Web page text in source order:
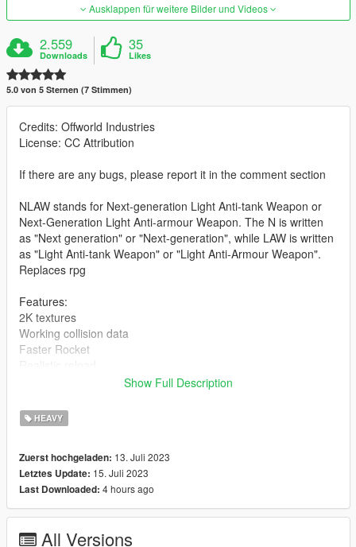
Ausklappen für weitere Bilder und Videos
2.559
Downloads
35
Likes
5.0 von 5 Sternen (7 Stimmen)
Credits: Offworld Industries
License: CC Attribution
If there are any bugs, please report it in the comment section
NLAW stands for Next-generation Light Anti-tank Weapon or
Next-Generation Light Anti-armour Weapon. The N is written
as "Next generation" or "Next-generation", while LAW is written
as "Light Anti-tank Weapon" or "Light Anti-Armour Weapon".
Replaces rpg
Features:
2K textures
Working collision data
Faster Rocket
FiveM Addon Version
Version 1.0:
- Release
-----------------------------------------
Installation [FiveM_Replace]:
Drag and drop the "NLAW" folder somewhere in your folder
a new line called "ensure NLAW".
Show Full Description
HEAVY
Zuerst hochgeladen: 13. Juli 2023
Letztes Update: 15. Juli 2023
Last Downloaded: 4 hours ago
All Versions